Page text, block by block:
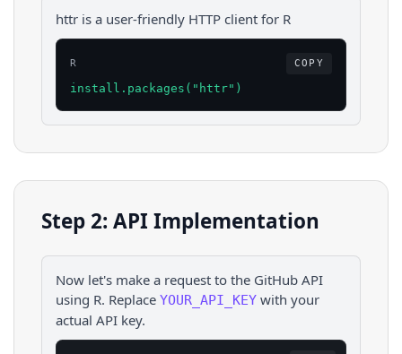
httr is a user-friendly HTTP client for R
R COPY
install.packages("httr")
Step 2: API Implementation
Now let's make a request to the GitHub API
using R. Replace YOUR_API_KEY with your
actual API key.